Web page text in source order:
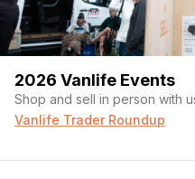
2026 Vanlife Events
Shop and sell in person with
Vanlife Trader Roundup